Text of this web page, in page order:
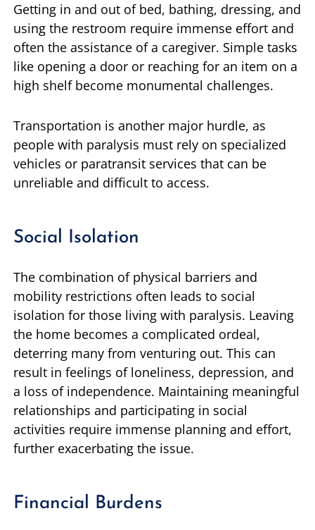
Getting in and out of bed, bathing, dressing, and
using the restroom require immense effort and
often the assistance of a caregiver. Simple tasks
like opening a door or reaching for an item on a
high shelf become monumental challenges.
Transportation is another major hurdle, as
people with paralysis must rely on specialized
vehicles or paratransit services that can be
unreliable and difficult to access.
Social Isolation
The combination of physical barriers and
mobility restrictions often leads to social
isolation for those living with paralysis. Leaving
the home becomes a complicated ordeal,
deterring many from venturing out. This can
result in feelings of loneliness, depression, and
a loss of independence. Maintaining meaningful
relationships and participating in social
activities require immense planning and effort,
further exacerbating the issue.
Financial Burdens